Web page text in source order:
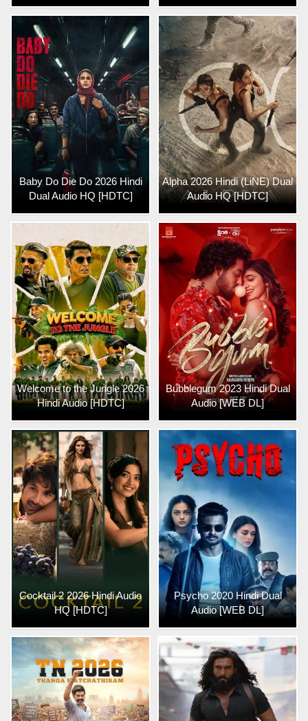
Baby Do Die Do 2026 Hindi
Dual Audio HQ [HDTC]
Alpha 2026 Hindi (LiNE) Dual
Audio HQ [HDTC]
Welcome to the Jungle 2026
Hindi Audio [HDTC]
Bubblegum 2023 Hindi Dual
Audio [WEB DL]
Cocktail 2 2026 Hindi Audio
HQ [HDTC]
Psycho 2020 Hindi Dual
Audio [WEB DL]